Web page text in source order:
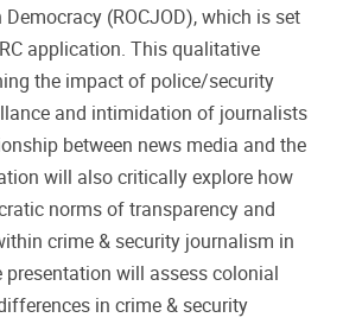
(ROCJOD), which is set
application. This qualitative
the impact of police/security
and intimidation of journalists
between news media and the
will also critically explore how
norms of transparency and
crime & security journalism in
presentation will assess colonial
in crime & security